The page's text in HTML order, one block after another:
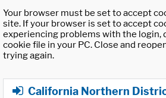
Your browser must be set to accept
site. If your browser is set to accept
experiencing problems with the login,
cookie file in your PC. Close and
trying again.
California Northern